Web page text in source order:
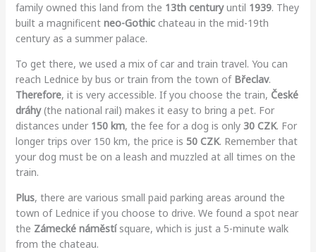
family owned this land from the 13th centuryuntil 1939. They
built a magnificent neo-Gothicchateau in the mid-19th
century as a summer palace.
To get there, we used a mix of car and train travel. You can
reach Lednice by bus or train from the town of Břeclav.
Therefore, it is very accessible. If you choose the train, České
dráhy(the national rail) makes it easy to bring a pet. For
distances under 150 km, the fee for a dog is only 30 CZK. For
longer trips over 150 km, the price is 50 CZK. Remember that
your dog must be on a leash and muzzled at all times on the
train.
Plus, there are various small paid parking areas around the
town of Lednice if you choose to drive. We found a spot near
the Zámecké náměstísquare, which is just a 5-minute walk
from the chateau.